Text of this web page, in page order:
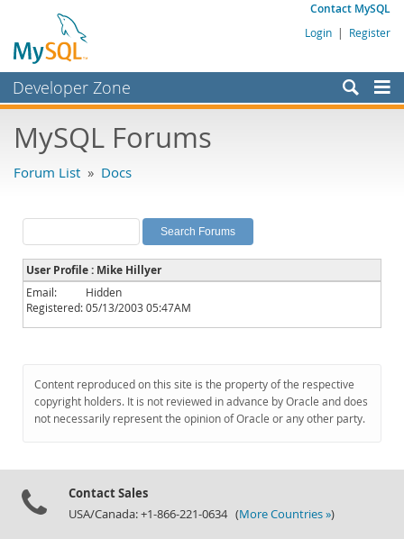
Contact MySQL
Login | Register
Developer Zone
Bugs
Labs
Planet MySQL
News and Events
Community
Downloads
Documentation
MySQL Forums
Forum List » Docs
User Profile : Mike Hillyer
Email:
Hidden
Registered:05/13/2003 05:47AM
Content reproduced on this site is the property of the respective
copyright holders. It is not reviewed in advance by Oracle and does
not necessarily represent the opinion of Oracle or any other party.
Contact Sales
USA/Canada: +1-866-221-0634 (More Countries »)